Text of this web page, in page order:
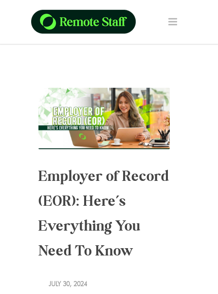
Employer of Record
(EOR): Here’s
Everything You
Need To Know
JULY 30, 2024